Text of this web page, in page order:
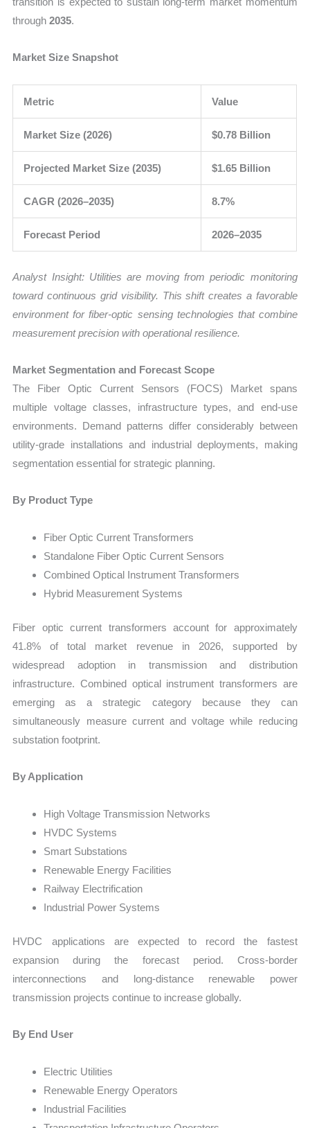
through2035.
Market Size Snapshot
Metric Value
Market Size (2026) $0.78 Billion
Projected Market Size (2035) $1.65 Billion
CAGR (2026–2035) 8.7%
Forecast Period 2026–2035
Analyst Insight: Utilities are moving from periodic monitoring
toward continuous grid visibility. This shift creates a favorable
environment for fiber-optic sensing technologies that combine
measurement precision with operational resilience.
Market Segmentation and Forecast Scope
The Fiber Optic Current Sensors (FOCS) Market spans
multiple voltage classes, infrastructure types, and end-use
environments. Demand patterns differ considerably between
utility-grade installations and industrial deployments, making
segmentation essential for strategic planning.
By Product Type
Fiber Optic Current Transformers
Standalone Fiber Optic Current Sensors
Combined Optical Instrument Transformers
Hybrid Measurement Systems
Fiber optic current transformers account for approximately
41.8% of total market revenue in 2026, supported by
widespread adoption in transmission and distribution
infrastructure. Combined optical instrument transformers are
emerging as a strategic category because they can
simultaneously measure current and voltage while reducing
substation footprint.
By Application
High Voltage Transmission Networks
HVDC Systems
Smart Substations
Renewable Energy Facilities
Railway Electrification
Industrial Power Systems
HVDC applications are expected to record the fastest
expansion during the forecast period. Cross-border
interconnections and long-distance renewable power
transmission projects continue to increase globally.
By End User
Electric Utilities
Renewable Energy Operators
Industrial Facilities